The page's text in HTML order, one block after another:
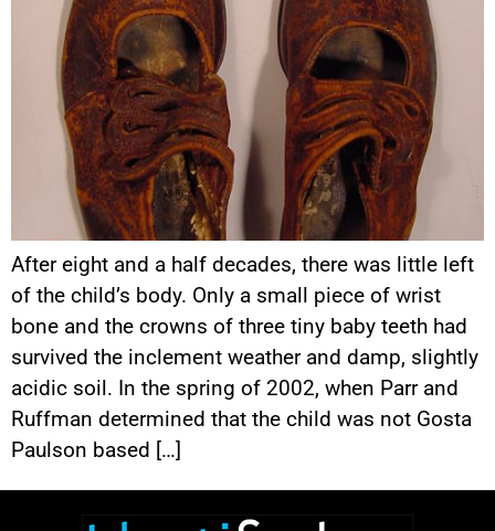
After eight and a half decades, there was little left
of the child’s body. Only a small piece of wrist
bone and the crowns of three tiny baby teeth had
survived the inclement weather and damp, slightly
acidic soil. In the spring of 2002, when Parr and
Ruffman determined that the child was not Gosta
Paulson based […]